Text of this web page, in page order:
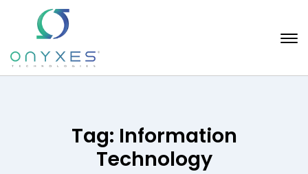
Tag: Information
Technology